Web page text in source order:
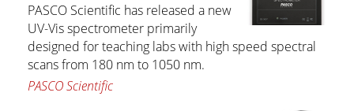
PASCO Scientific has released a new
UV-Vis spectrometer primarily
designed for teaching labs with high speed spectral
scans from 180 nm to 1050 nm.
PASCO Scientific